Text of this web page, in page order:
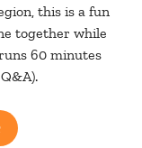
this is a fun
together while
60 minutes